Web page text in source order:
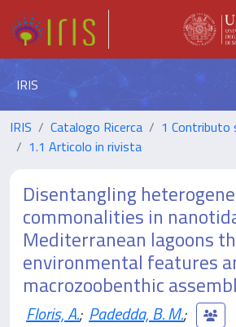
IRIS
IRIS Catalogo Ricerca
1 Contributo
1.1 Articolo in rivista
Disentangling
commonalities in
Mediterranean lagoons
environmental features
macrozoobenthic
Floris, A.; Padedda, B. M.;